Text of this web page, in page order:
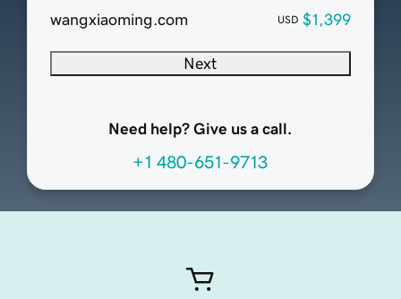
wangxiaoming.com USD $1,399
Next
Need help? Give us a call.
+1 480-651-9713